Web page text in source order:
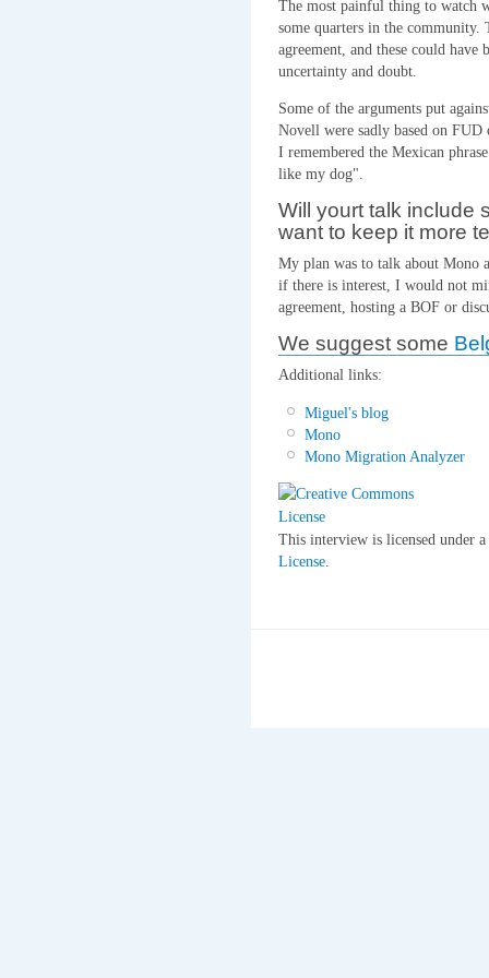
The most painful thing to watch
some quarters in the
agreement, and these could
uncertainty and doubt.
Some of the arguments put
Novell were sadly based on
I remembered the Mexican
like my dog".
Will yourt talk include
want to keep it more
My plan was to talk about Mono
if there is interest, I would not
agreement, hosting a BOF or
We suggest some
Additional links:
Miguel's blog
Mono
Mono Migration Analyzer
This interview is licensed under a
License